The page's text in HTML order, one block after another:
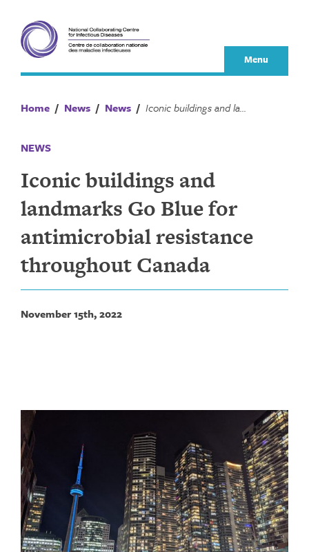
content
Menu
Home / News / News / Iconic buildings and landmarks Go Blue for antimicrobial resistance throughout Canada
NEWS
Iconic buildings and
landmarks Go Blue for
antimicrobial resistance
throughout Canada
November 15th, 2022